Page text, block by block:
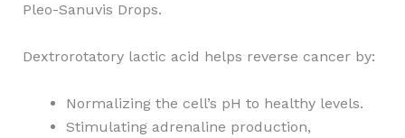
Pleo-Sanuvis Drops.
Dextrorotatory lactic acid helps reverse cancer by:
Normalizing the cell’s pH to healthy levels.
Stimulating adrenaline production,